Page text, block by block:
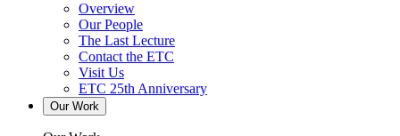
Overview
Our People
The Last Lecture
Contact the ETC
Visit Us
ETC 25th Anniversary
Our Work